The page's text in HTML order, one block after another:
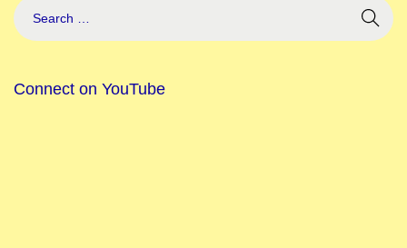
Connect on YouTube